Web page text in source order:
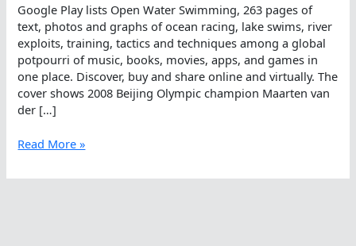
Google Play lists Open Water Swimming, 263 pages of
text, photos and graphs of ocean racing, lake swims, river
exploits, training, tactics and techniques among a global
potpourri of music, books, movies, apps, and games in
one place. Discover, buy and share online and virtually. The
cover shows 2008 Beijing Olympic champion Maarten van
der […]
Open
Swimming
Read More »